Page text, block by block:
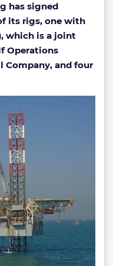
has signed
its rigs, one with
which is a joint
Operations
Company, and four